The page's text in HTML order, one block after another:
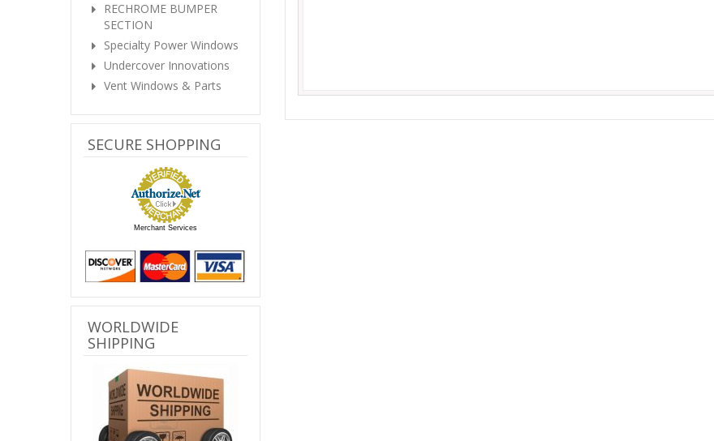
RECHROME BUMPER
SECTION
Specialty Power Windows
Undercover Innovations
Vent Windows & Parts
SECURE SHOPPING
Merchant Services
WORLDWIDE
SHIPPING